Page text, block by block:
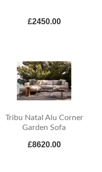
£2450.00
Tribu Natal Alu Corner
Garden Sofa
£8620.00